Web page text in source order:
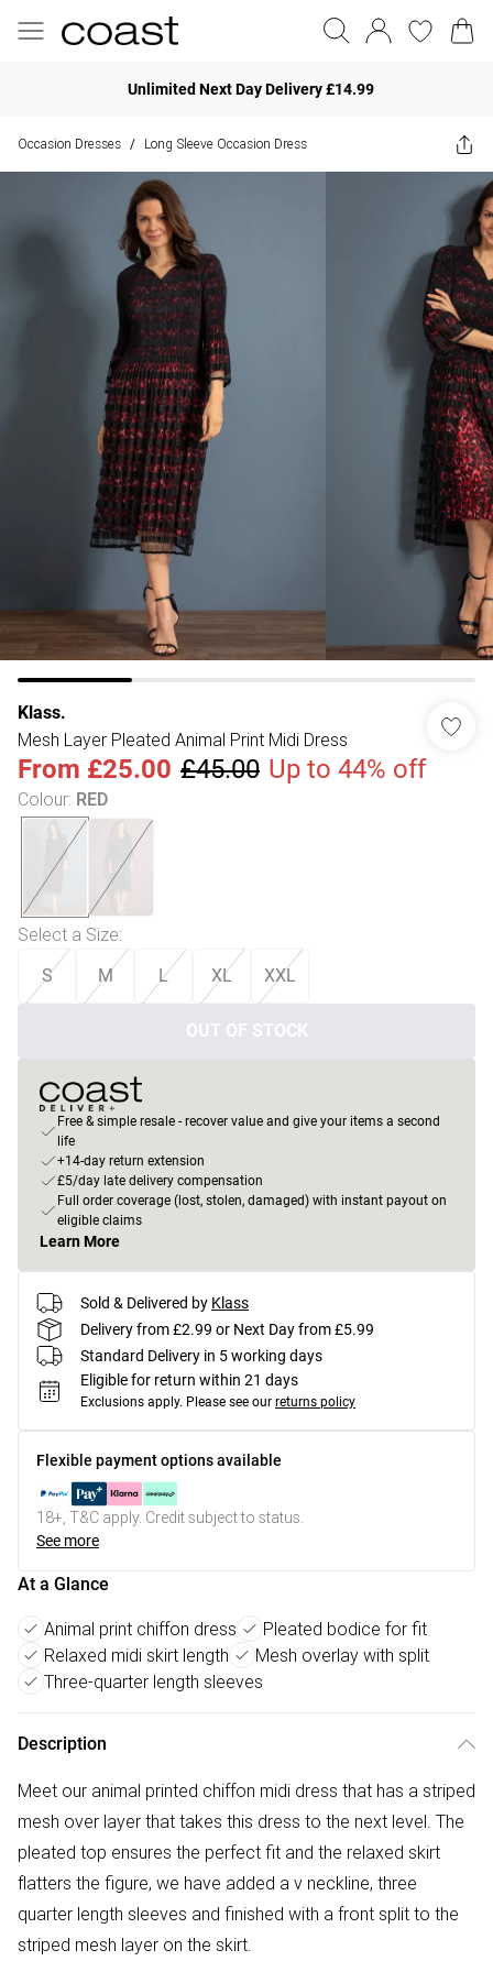
Unlimited Next Day Delivery £14.99
Occasion Dresses / Long Sleeve Occasion Dress
Klass.
Mesh Layer Pleated Animal Print Midi Dress
From £25.00 £45.00 Up to 44% off
Colour: RED
Select a Size:
S M L XL XXL
OUT OF STOCK
Free & simple resale - recover value and give your items a second
life
+14-day return extension
£5/day late delivery compensation
Full order coverage (lost, stolen, damaged) with instant payout on
eligible claims
Learn More
Sold & Delivered by Klass
Delivery from £2.99 or Next Day from £5.99
Standard Delivery in 5 working days
Eligible for return within 21 days
Exclusions apply. Please see our returns policy
Flexible payment options available
18+, T&C apply. Credit subject to status.
See more
At a Glance
Animal print chiffon dress
Pleated bodice for fit
Relaxed midi skirt length
Mesh overlay with split
Three-quarter length sleeves
Description
Meet our animal printed chiffon midi dress that has a striped
mesh over layer that takes this dress to the next level. The
pleated top ensures the perfect fit and the relaxed skirt
flatters the figure, we have added a v neckline, three
quarter length sleeves and finished with a front split to the
striped mesh layer on the skirt.